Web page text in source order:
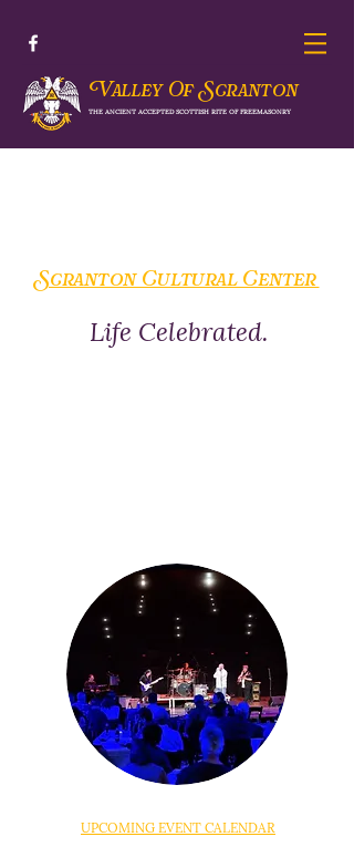
Valley OfScranton
THE ANCIENT ACCEPTED SCOTTISH RITE OF FREEMASONRY
Scranton Cultural Center
Life Celebrated.
UPCOMING EVENT CALENDAR